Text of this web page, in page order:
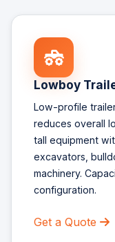
Lowboy
Low-profile
reduces overall
tall equipment
excavators,
machinery.
configuration.
Get a Quote